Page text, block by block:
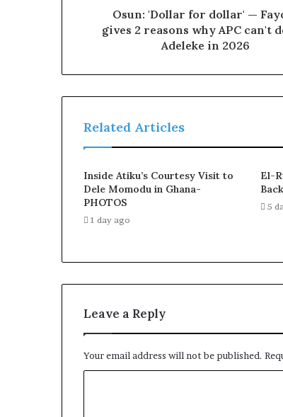
Osun: 'Dollar for dollar' —
gives 2 reasons why APC can't
Adeleke in 2026
Related Articles
Inside Atiku’s Courtesy Visit to
Dele Momodu in Ghana-
PHOTOS
1 day ago
El-
5
Leave a Reply
Your email address will not be published.